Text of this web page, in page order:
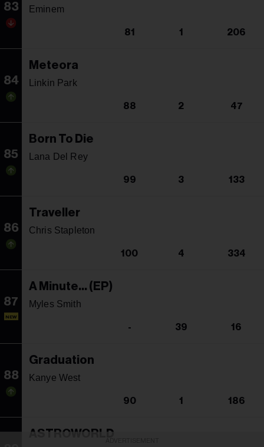
83 Eminem
81 1 206
84
Meteora
Linkin Park
88 2 47
85
Born To Die
Lana Del Rey
99 3 133
86
Traveller
Chris Stapleton
100 4 334
87
NEW
A Minute... (EP)
Myles Smith
- 39 16
88
Graduation
Kanye West
90 1 186
ASTROWORLD